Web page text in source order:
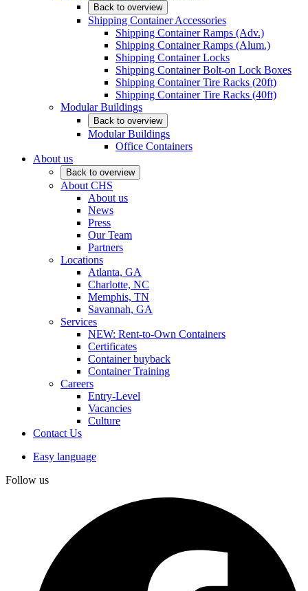
Back to overview
Shipping Container Accessories
Shipping Container Ramps (Adv.)
Shipping Container Ramps (Alum.)
Shipping Container Locks
Shipping Container Bolt-on Lock Boxes
Shipping Container Tire Racks (20ft)
Shipping Container Tire Racks (40ft)
Modular Buildings
Back to overview
Modular Buildings
Office Containers
About us
Back to overview
About CHS
About us
News
Press
Our Team
Partners
Locations
Atlanta, GA
Charlotte, NC
Memphis, TN
Savannah, GA
Services
NEW: Rent-to-Own Containers
Certificates
Container buyback
Container Training
Careers
Entry-Level
Vacancies
Culture
Contact Us
Easy language
Follow us